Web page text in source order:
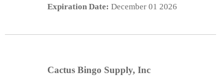
Expiration Date: December 01 2026
Cactus Bingo Supply, Inc